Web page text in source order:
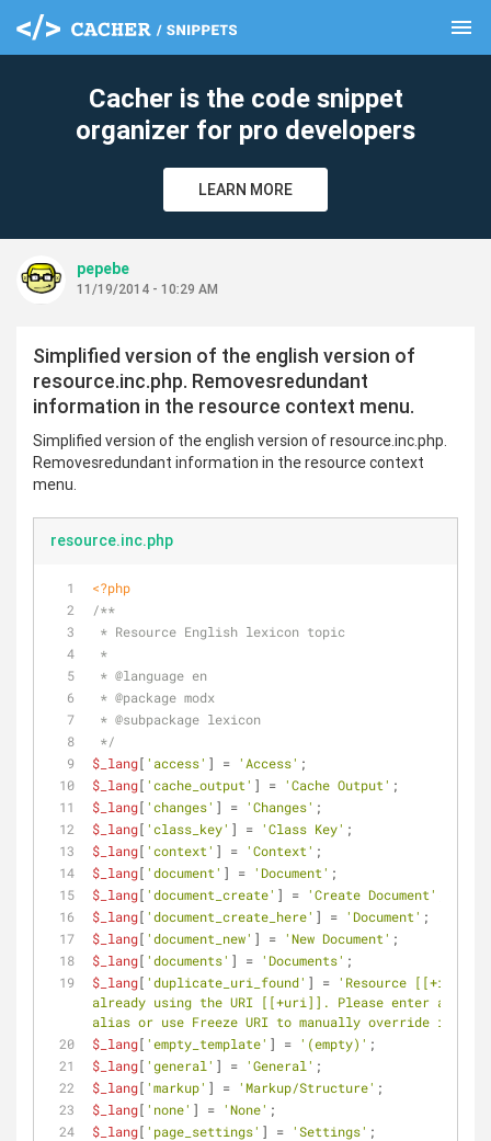
menu
Cacher is the code snippet
organizer for pro developers
LEARN MORE
pepebe
11/19/2014 - 10:29 AM
Simplified version of the english version of
resource.inc.php. Removesredundant
information in the resource context menu.
Simplified version of the english version of resource.inc.php.
Removesredundant information in the resource context
menu.
resource.inc.php
<?php
/**
* Resource English lexicon topic
*
* @language en
* @package modx
* @subpackage lexicon
*/
$_lang[ 'access' ] = 'Access' ;
$_lang[ 'cache_output' ] = 'Cache Output' ;
$_lang[ 'changes' ] = 'Changes' ;
$_lang[ 'class_key' ] = 'Class Key' ;
$_lang[ 'context' ] = 'Context' ;
$_lang[ 'document' ] = 'Document' ;
$_lang[ 'document_create' ] = 'Create Document'
$_lang[ 'document_create_here' ] = 'Document' ;
$_lang[ 'document_new' ] = 'New Document' ;
$_lang[ 'documents' ] = 'Documents' ;
$_lang[ 'duplicate_uri_found' ] = 'Resource [[+id]] is
already using the URI [[+uri]]. Please enter a
alias or use Freeze URI to manually override it.'
$_lang[ 'empty_template' ] = '(empty)' ;
$_lang[ 'general' ] = 'General' ;
$_lang[ 'markup' ] = 'Markup/Structure' ;
$_lang[ 'none' ] = 'None' ;
$_lang[ 'page_settings' ] = 'Settings' ;
clear